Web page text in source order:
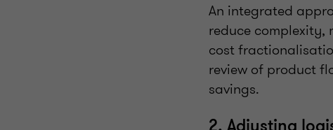
An integrated
reduce complexity,
cost
review of product
savings.